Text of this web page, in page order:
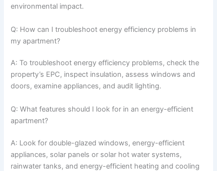
environmental impact.
Q: How can I troubleshoot energy efficiency problems in
my apartment?
A: To troubleshoot energy efficiency problems, check the
property’s EPC, inspect insulation, assess windows and
doors, examine appliances, and audit lighting.
Q: What features should I look for in an energy-efficient
apartment?
A: Look for double-glazed windows, energy-efficient
appliances, solar panels or solar hot water systems,
rainwater tanks, and energy-efficient heating and cooling